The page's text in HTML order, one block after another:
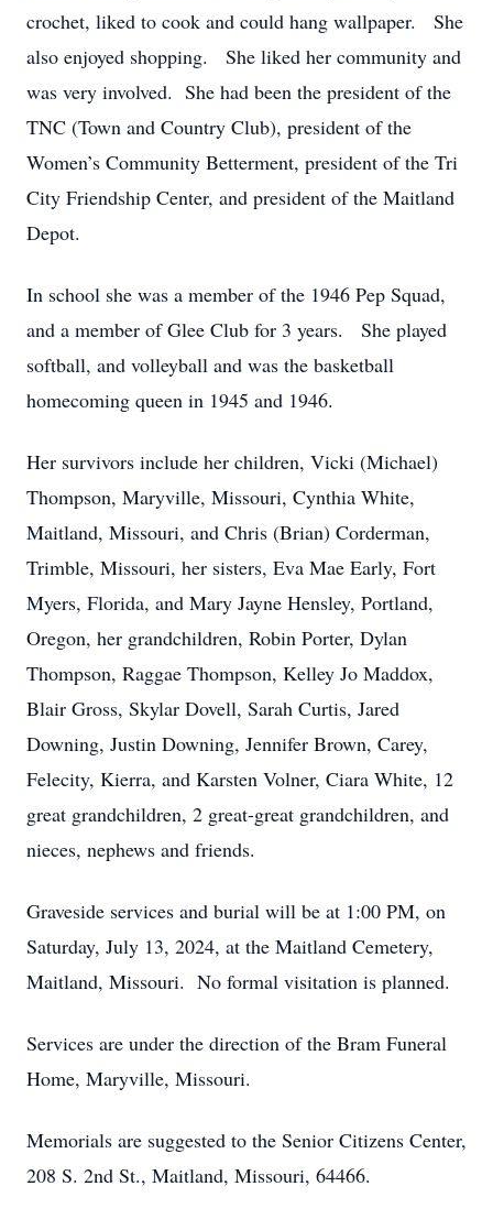
crochet, liked to cook and could hang wallpaper. She
also enjoyed shopping. She liked her community and
was very involved. She had been the president of the
TNC (Town and Country Club), president of the
Women’s Community Betterment, president of the Tri
City Friendship Center, and president of the Maitland
Depot.
In school she was a member of the 1946 Pep Squad,
and a member of Glee Club for 3 years. She played
softball, and volleyball and was the basketball
homecoming queen in 1945 and 1946.
Her survivors include her children, Vicki (Michael)
Thompson, Maryville, Missouri, Cynthia White,
Maitland, Missouri, and Chris (Brian) Corderman,
Trimble, Missouri, her sisters, Eva Mae Early, Fort
Myers, Florida, and Mary Jayne Hensley, Portland,
Oregon, her grandchildren, Robin Porter, Dylan
Thompson, Raggae Thompson, Kelley Jo Maddox,
Blair Gross, Skylar Dovell, Sarah Curtis, Jared
Downing, Justin Downing, Jennifer Brown, Carey,
Felecity, Kierra, and Karsten Volner, Ciara White, 12
great grandchildren, 2 great-great grandchildren, and
nieces, nephews and friends.
Graveside services and burial will be at 1:00 PM, on
Saturday, July 13, 2024, at the Maitland Cemetery,
Maitland, Missouri. No formal visitation is planned.
Services are under the direction of the Bram Funeral
Home, Maryville, Missouri.
Memorials are suggested to the Senior Citizens Center,
208 S. 2nd St., Maitland, Missouri, 64466.